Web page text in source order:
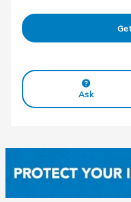
Ask